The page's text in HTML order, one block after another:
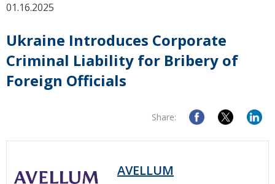
01.16.2025
Ukraine Introduces Corporate
Criminal Liability for Bribery of
Foreign Officials
Share:
AVELLUM